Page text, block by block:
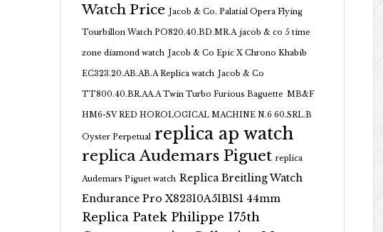
Watch Price Jacob & Co. Palatial Opera Flying
Tourbillon Watch PO820.40.BD.MR.A jacob & co 5 time
zone diamond watch Jacob & Co Epic X Chrono Khabib
EC323.20.AB.AB.A Replica watch Jacob & Co
TT800.40.BR.AA.A Twin Turbo Furious Baguette MB&F
HM6-SV RED HOROLOGICAL MACHINE N.6 60.SRL.B
Oyster Perpetual replica ap watch
replica Audemars Piguet replica
Audemars Piguet watch Replica Breitling Watch
Endurance Pro X82310A51B1S1 44mm
Replica Patek Philippe 175th